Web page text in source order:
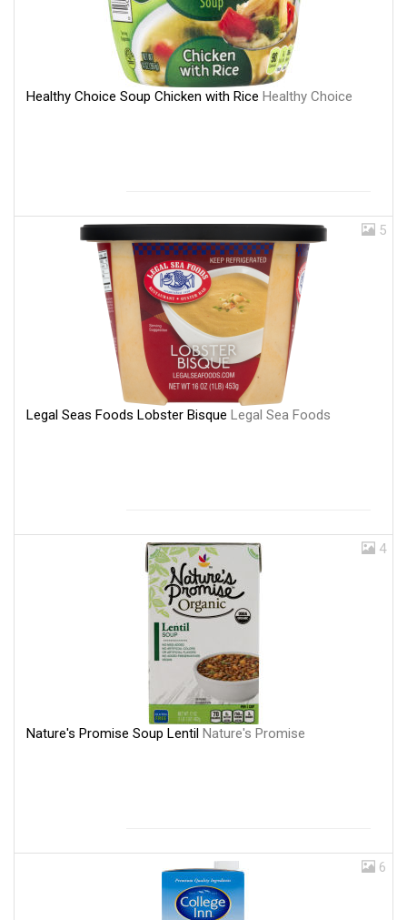
Healthy Choice Soup Chicken with Rice Healthy Choice
5
Legal Seas Foods Lobster Bisque Legal Sea Foods
4
Nature's Promise Soup Lentil Nature's Promise
6